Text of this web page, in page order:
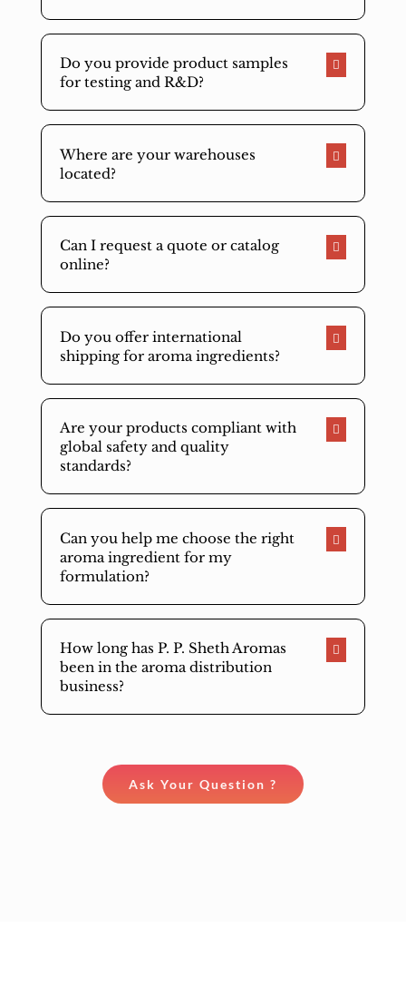
Do you provide product samples
for testing and R&D?
Where are your warehouses
located?
Can I request a quote or catalog
online?
Do you offer international
shipping for aroma ingredients?
Are your products compliant with
global safety and quality
standards?
Can you help me choose the right
aroma ingredient for my
formulation?
How long has P. P. Sheth Aromas
been in the aroma distribution
business?
Ask Your Question ?